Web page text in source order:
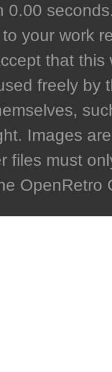
0.00
your work
that
freely by
Images
files must
OpenRetro